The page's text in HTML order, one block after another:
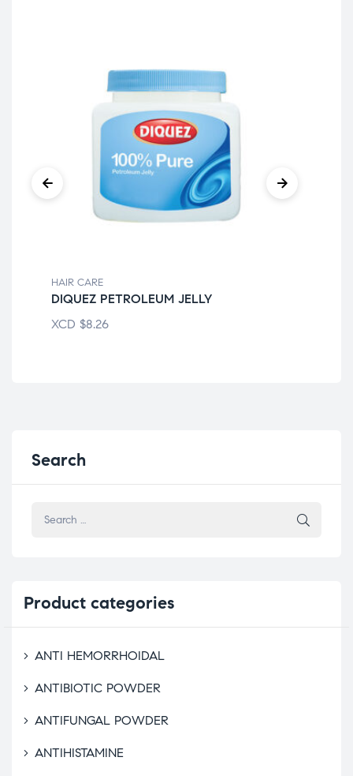
HAIR CARE
DIQUEZ PETROLEUM JELLY
XCD $8.26
Search
Product categories
ANTI HEMORRHOIDAL
ANTIBIOTIC POWDER
ANTIFUNGAL POWDER
ANTIHISTAMINE